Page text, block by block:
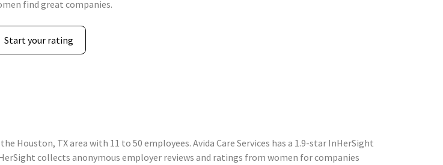
find great companies.
Start your rating
Houston, TX area with 11 to 50 employees. Avida Care Services has a 1.9-star InHerSight
collects anonymous employer reviews and ratings from women for companies